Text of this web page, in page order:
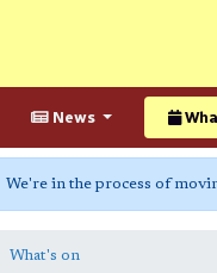
News
We're in the process of
What's on